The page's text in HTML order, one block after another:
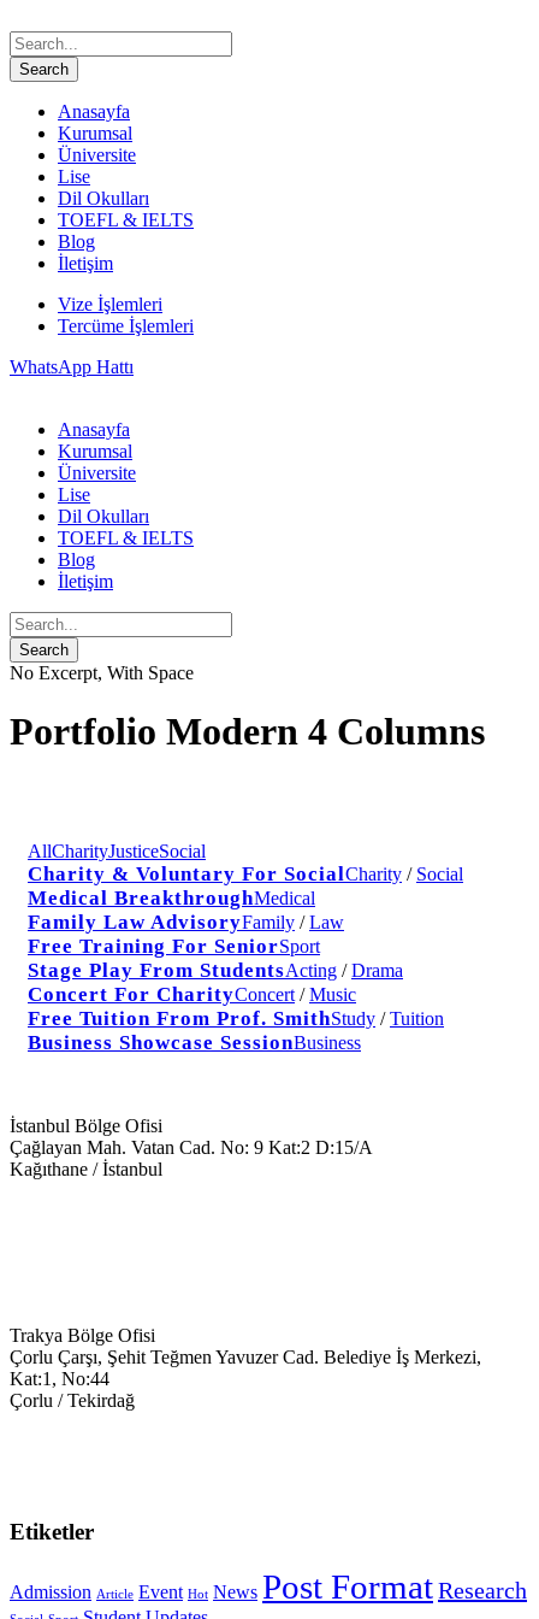
Anasayfa
Kurumsal
Üniversite
Lise
Dil Okulları
TOEFL & IELTS
Blog
İletişim
Vize İşlemleri
Tercüme İşlemleri
WhatsApp Hattı
Anasayfa
Kurumsal
Üniversite
Lise
Dil Okulları
TOEFL & IELTS
Blog
İletişim
No Excerpt, With Space
Portfolio Modern 4 Columns
AllCharityJusticeSocial
Charity & Voluntary For SocialCharity / Social
Medical BreakthroughMedical
Family Law AdvisoryFamily / Law
Free Training For SeniorSport
Stage Play From StudentsActing / Drama
Concert For CharityConcert / Music
Free Tuition From Prof. SmithStudy / Tuition
Business Showcase SessionBusiness
İstanbul Bölge Ofisi
Çağlayan Mah. Vatan Cad. No: 9 Kat:2 D:15/A
Kağıthane / İstanbul
Trakya Bölge Ofisi
Çorlu Çarşı, Şehit Teğmen Yavuzer Cad. Belediye İş Merkezi,
Kat:1, No:44
Çorlu / Tekirdağ
Etiketler
Admission Article Event Hot News Post FormatResearch